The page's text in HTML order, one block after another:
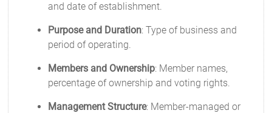
and date of establishment.
Purpose and Duration: Type of business and
period of operating.
Members and Ownership: Member names,
percentage of ownership and voting rights.
Management Structure: Member-managed or